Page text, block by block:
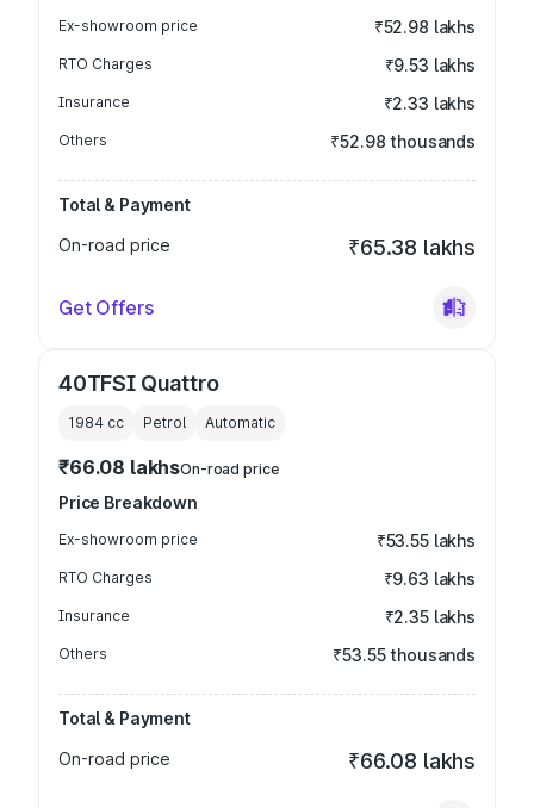
Ex-showroom price ₹52.98 lakhs
RTO Charges ₹9.53 lakhs
Insurance ₹2.33 lakhs
Others ₹52.98 thousands
Total & Payment
On-road price
₹65.38 lakhs
Get Offers
40TFSI Quattro
1984 cc Petrol Automatic
₹66.08 lakhsOn-road price
Price Breakdown
Ex-showroom price ₹53.55 lakhs
RTO Charges ₹9.63 lakhs
Insurance ₹2.35 lakhs
Others ₹53.55 thousands
Total & Payment
On-road price
₹66.08 lakhs